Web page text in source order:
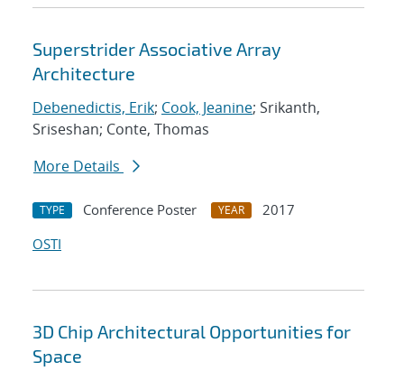
Superstrider Associative Array
Architecture
Debenedictis, Erik; Cook, Jeanine; Srikanth,
Sriseshan; Conte, Thomas
More Details
TYPE Conference Poster YEAR
2017
OSTI
3D Chip Architectural Opportunities for
Space